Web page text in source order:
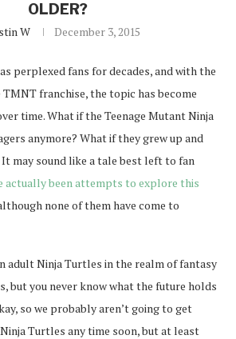
OLDER?
W December 3, 2015
perplexed fans for decades, and with the
franchise, the topic has become
time. What if the Teenage Mutant Ninja
anymore? What if they grew up and
may sound like a tale best left to fan
actually been attempts to explore this
none of them have come to
adult Ninja Turtles in the realm of fantasy
but you never know what the future holds
so we probably aren’t going to get
Turtles any time soon, but at least